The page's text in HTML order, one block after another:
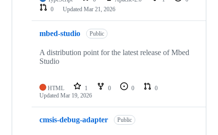
0
Updated Mar 21, 2026
mbed-studio Public
A distribution point for the latest release of Mbed
Studio
HTML 1 0 0
0
Updated Mar 19, 2026
cmsis-debug-adapter Public